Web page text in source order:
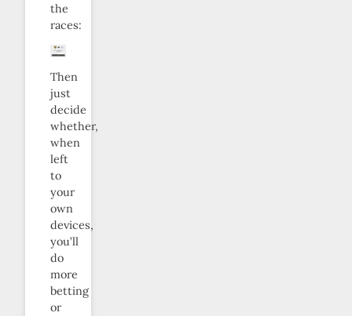
the
races:
Then
just
decide
whether,
when
left
to
your
own
devices,
you’ll
do
more
betting
or